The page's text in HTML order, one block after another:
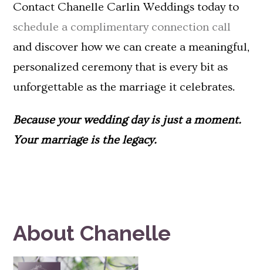
Contact Chanelle Carlin Weddings today to
schedule a complimentary connection call
and discover how we can create a meaningful,
personalized ceremony that is every bit as
unforgettable as the marriage it celebrates.
Because your wedding day is just a moment.
Yourmarriage is the legacy.
About Chanelle